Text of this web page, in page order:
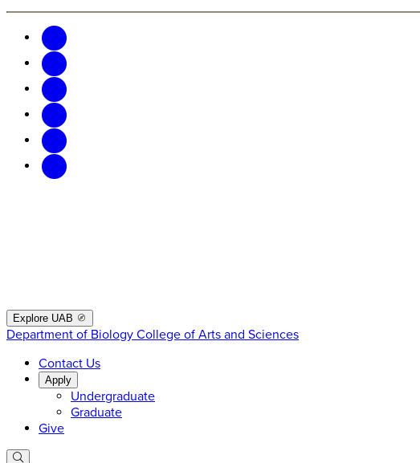
Explore UAB
Department of Biology College of Arts and Sciences
Contact Us
Apply
Undergraduate
Graduate
Give